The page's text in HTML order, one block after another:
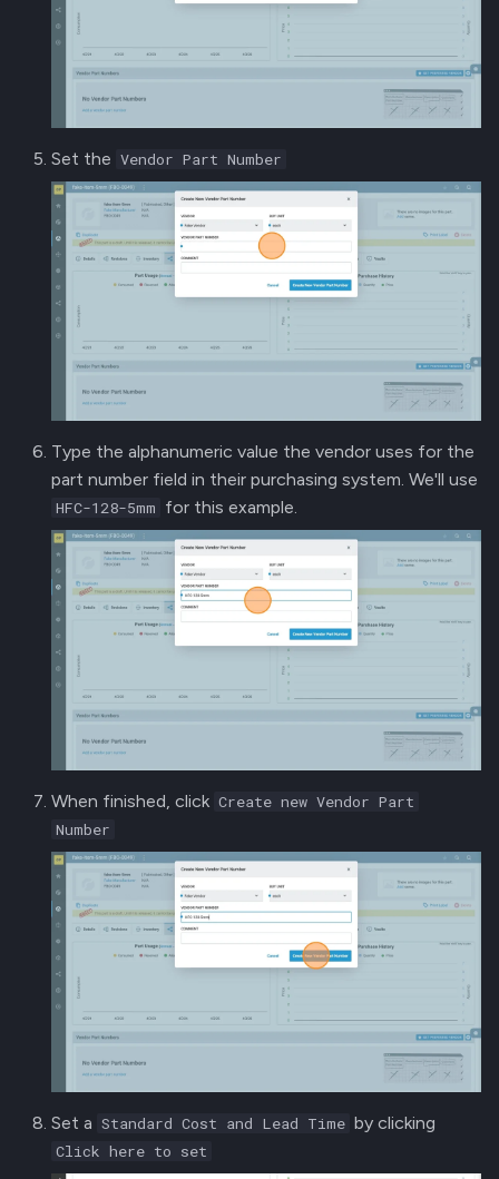
Set the Vendor Part Number
Type the alphanumeric value the vendor uses for the
part number field in their purchasing system. We'll use
HFC-128-5mm for this example.
When finished, click Create new Vendor Part
Number
Set a Standard Cost and Lead Time by clicking
Click here to set